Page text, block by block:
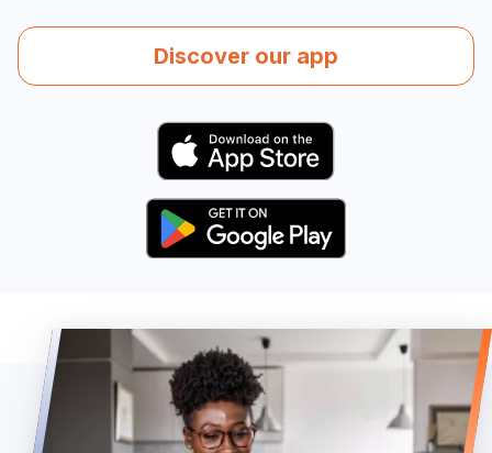
Discover our app